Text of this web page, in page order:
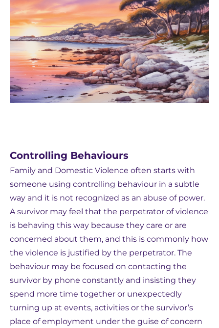
Controlling Behaviours
Family and Domestic Violence often starts with
someone using controlling behaviour in a subtle
way and it is not recognized as an abuse of power.
A survivor may feel that the perpetrator of violence
is behaving this way because they care or are
concerned about them, and this is commonly how
the violence is justified by the perpetrator. The
behaviour may be focused on contacting the
survivor by phone constantly and insisting they
spend more time together or unexpectedly
turning up at events, activities or the survivor’s
place of employment under the guise of concern